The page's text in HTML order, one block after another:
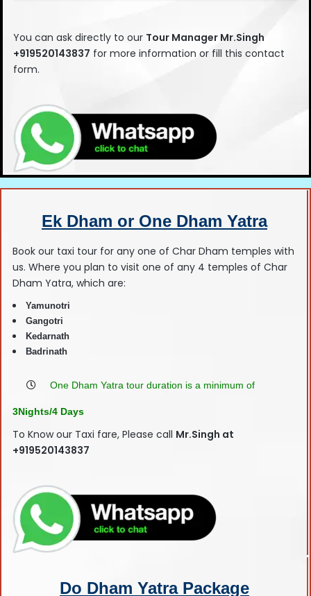
field
should
be left
You can ask directly to our Tour Manager Mr.Singh
+919520143837 for more information or fill this contact
form.
Ek Dham or One Dham Yatra
Book our taxi tour for any one of Char Dham temples with
us. Where you plan to visit one of any 4 temples of Char
Dham Yatra, which are:
Yamunotri
Gangotri
Kedarnath
Badrinath
One Dham Yatra tour duration is a minimum of
3Nights/4 Days
To Know our Taxi fare, Please call Mr.Singh at
+919520143837
Do Dham Yatra Package